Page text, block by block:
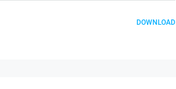
DOWNLOAD